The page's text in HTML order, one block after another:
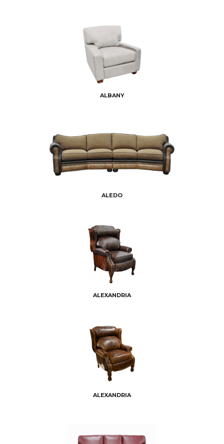
ALBANY
ALEDO
ALEXANDRIA
ALEXANDRIA